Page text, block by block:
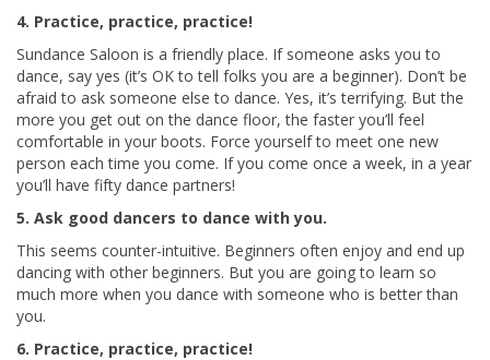
4. Practice, practice, practice!
Sundance Saloon is a friendly place. If someone asks you to
dance, say yes (it’s OK to tell folks you are a beginner). Don’t be
afraid to ask someone else to dance. Yes, it’s terrifying. But the
more you get out on the dance floor, the faster you’ll feel
comfortable in your boots. Force yourself to meet one new
person each time you come. If you come once a week, in a year
you’ll have fifty dance partners!
5. Ask good dancers to dance with you.
This seems counter-intuitive. Beginners often enjoy and end up
dancing with other beginners. But you are going to learn so
much more when you dance with someone who is better than
you.
6. Practice, practice, practice!